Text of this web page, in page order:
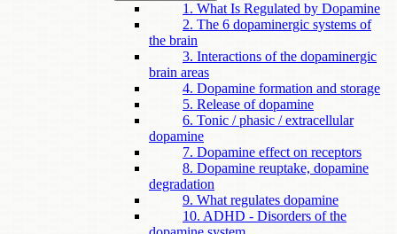
1. What Is Regulated by Dopamine
2. The 6 dopaminergic systems of
the brain
3. Interactions of the dopaminergic
brain areas
4. Dopamine formation and storage
5. Release of dopamine
6. Tonic / phasic / extracellular
dopamine
7. Dopamine effect on receptors
8. Dopamine reuptake, dopamine
degradation
9. What regulates dopamine
10. ADHD - Disorders of the